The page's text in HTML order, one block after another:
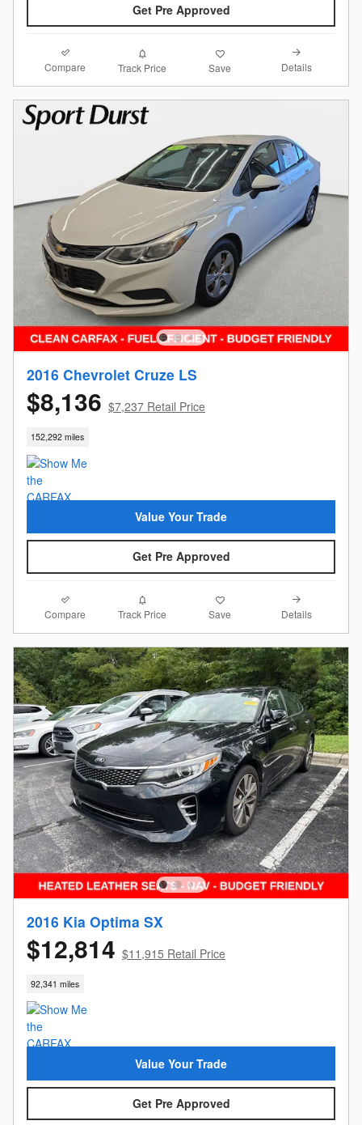
Get Pre Approved
Compare Track Price Save Details
2016 Chevrolet Cruze LS
$8,136 $7,237 Retail Price
152,292 miles
Value Your Trade
Get Pre Approved
Compare Track Price Save Details
2016 Kia Optima SX
$12,814 $11,915 Retail Price
92,341 miles
Value Your Trade
Get Pre Approved